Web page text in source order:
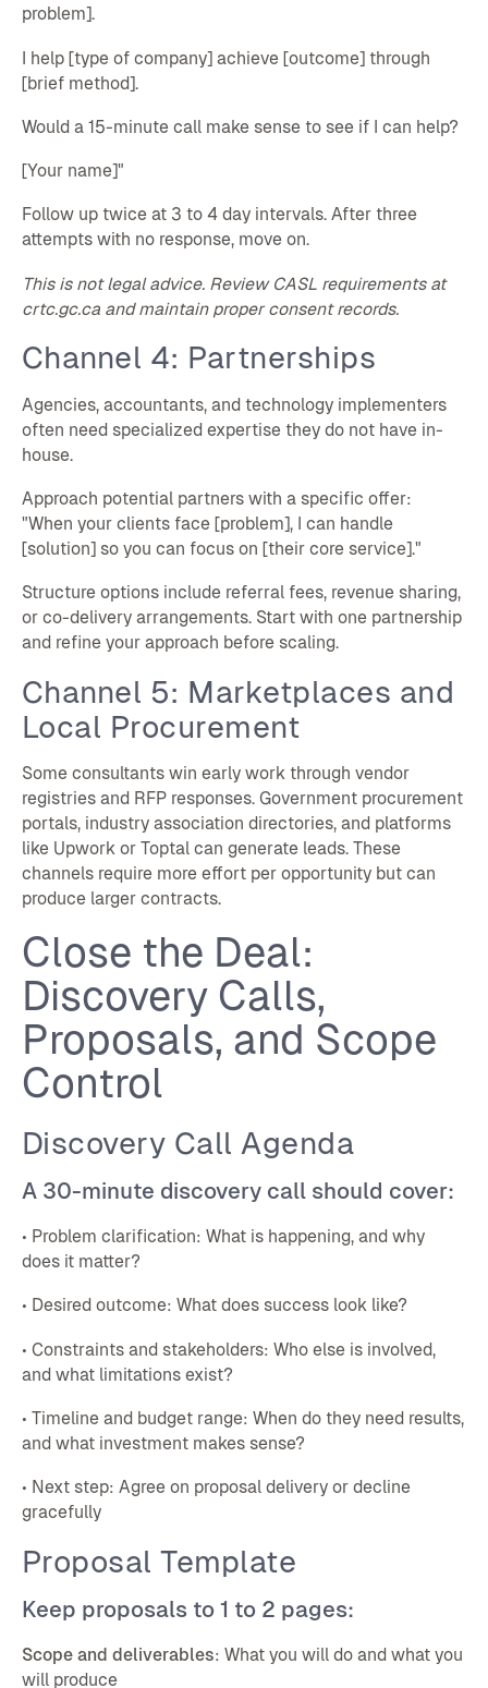
problem].
I help [type of company] achieve [outcome] through
[brief method].
Would a 15-minute call make sense to see if I can help?
[Your name]"
Follow up twice at 3 to 4 day intervals. After three
attempts with no response, move on.
This is not legal advice. Review CASL requirements at
crtc.gc.ca and maintain proper consent records.
Channel 4: Partnerships
Agencies, accountants, and technology implementers
often need specialized expertise they do not have in-
house.
Approach potential partners with a specific offer:
"When your clients face [problem], I can handle
[solution] so you can focus on [their core service]."
Structure options include referral fees, revenue sharing,
or co-delivery arrangements. Start with one partnership
and refine your approach before scaling.
Channel 5: Marketplaces and
Local Procurement
Some consultants win early work through vendor
registries and RFP responses. Government procurement
portals, industry association directories, and platforms
like Upwork or Toptal can generate leads. These
channels require more effort per opportunity but can
produce larger contracts.
Close the Deal:
Discovery Calls,
Proposals, and Scope
Control
Discovery Call Agenda
A 30-minute discovery call should cover:
• Problem clarification: What is happening, and why
does it matter?
• Desired outcome: What does success look like?
• Constraints and stakeholders: Who else is involved,
and what limitations exist?
• Timeline and budget range: When do they need results,
and what investment makes sense?
• Next step: Agree on proposal delivery or decline
gracefully
Proposal Template
Keep proposals to 1 to 2 pages:
Scope and deliverables: What you will do and what you
will produce